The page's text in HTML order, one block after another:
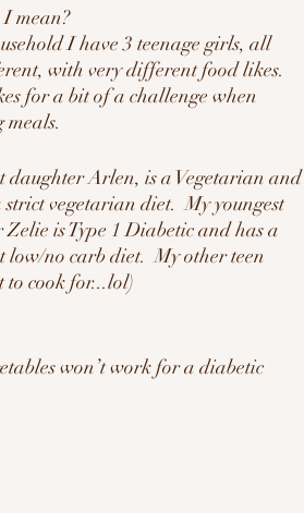
mean?
I have 3 teenage girls, all
with very different food likes.
for a bit of a challenge when
daughter Arlen, is a Vegetarian and
vegetarian diet.  My youngest
is Type 1 Diabetic and has a
low/no carb diet.  My other teen
to cook for...lol)
won’t work for a diabetic